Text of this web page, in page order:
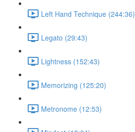
Left Hand Technique (244:36)
Legato (29:43)
Lightness (152:43)
Memorizing (125:20)
Metronome (12:53)